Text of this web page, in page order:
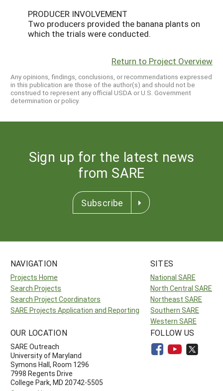
PRODUCER INVOLVEMENT
Two producers provided the banana plants on
which the trials were conducted.
Return to Project Overview
Any opinions, findings, conclusions, or recommendations expressed
in this publication are those of the author(s) and should not be
construed to represent any official USDA or U.S. Government
determination or policy.
Sign up for the latest news
from SARE
Subscribe
NAVIGATION
Projects Home
Search Projects
Search Project Coordinators
SARE Projects Application and Reporting
SITES
National SARE
North Central SARE
Northeast SARE
Southern SARE
Western SARE
OUR LOCATION
SARE Outreach
University of Maryland
Symons Hall, Room 1296
7998 Regents Drive
College Park, MD 20742-5505
FOLLOW US